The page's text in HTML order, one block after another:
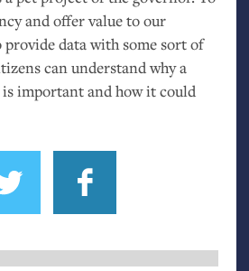
and offer value to our
provide data with some sort of
can understand why a
important and how it could